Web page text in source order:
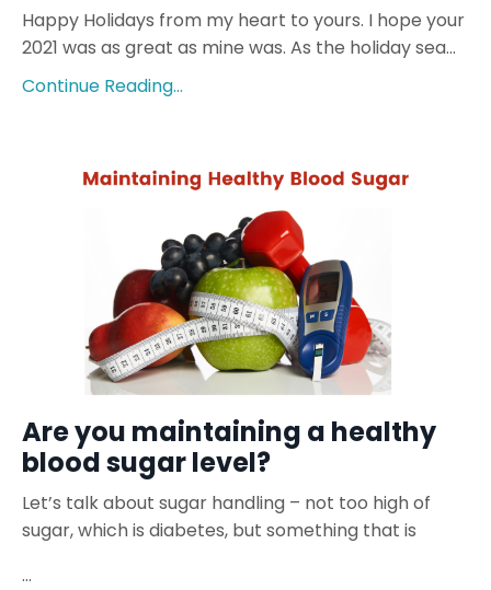
Happy Holidays from my heart to yours. I hope your
2021 was as great as mine was. As the holiday sea...
Continue Reading...
Are you maintaining a healthy
blood sugar level?
Let’s talk about sugar handling – not too high of
sugar, which is diabetes, but something that is
...